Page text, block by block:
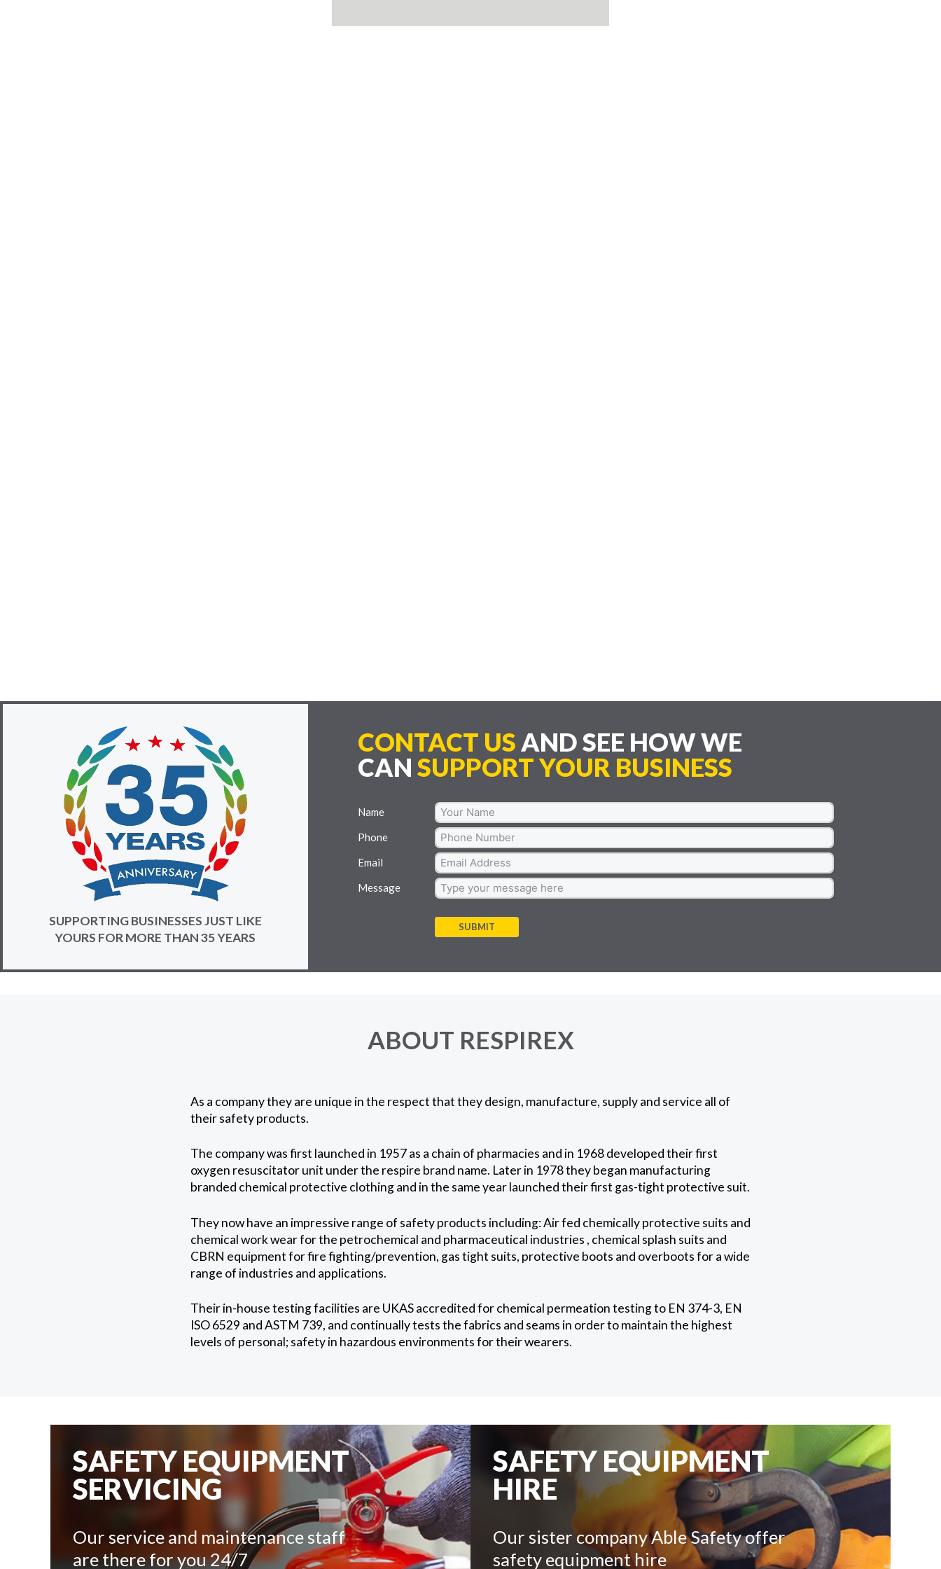
SUPPORTING BUSINESSES JUST LIKE
YOURS FOR MORE THAN 35 YEARS
CONTACT US AND SEE HOW WE
CAN SUPPORT YOUR BUSINESS
Name
Phone
Email
Message
SUBMIT
ABOUT RESPIREX
As a company they are unique in the respect that they design, manufacture, supply and service all of
their safety products.
The company was first launched in 1957 as a chain of pharmacies and in 1968 developed their first
oxygen resuscitator unit under the respire brand name. Later in 1978 they began manufacturing
branded chemical protective clothing and in the same year launched their first gas-tight protective suit.
They now have an impressive range of safety products including: Air fed chemically protective suits and
chemical work wear for the petrochemical and pharmaceutical industries , chemical splash suits and
CBRN equipment for fire fighting/prevention, gas tight suits, protective boots and overboots for a wide
range of industries and applications.
Their in-house testing facilities are UKAS accredited for chemical permeation testing to EN 374-3, EN
ISO 6529 and ASTM 739, and continually tests the fabrics and seams in order to maintain the highest
levels of personal; safety in hazardous environments for their wearers.
SAFETY EQUIPMENT
SERVICING
Our service and maintenance staff
are there for you 24/7
SAFETY EQUIPMENT
HIRE
Our sister company Able Safety offer
safety equipment hire